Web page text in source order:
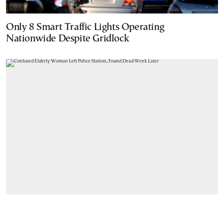
Only 8 Smart Traffic Lights Operating
Nationwide Despite Gridlock